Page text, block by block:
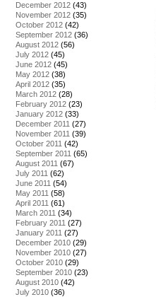
December 2012 (43)
November 2012 (35)
October 2012 (42)
September 2012 (36)
August 2012 (56)
July 2012 (45)
June 2012 (45)
May 2012 (38)
April 2012 (35)
March 2012 (28)
February 2012 (23)
January 2012 (33)
December 2011 (27)
November 2011 (39)
October 2011 (42)
September 2011 (65)
August 2011 (67)
July 2011 (62)
June 2011 (54)
May 2011 (58)
April 2011 (61)
March 2011 (34)
February 2011 (27)
January 2011 (27)
December 2010 (29)
November 2010 (27)
October 2010 (29)
September 2010 (23)
August 2010 (42)
July 2010 (36)